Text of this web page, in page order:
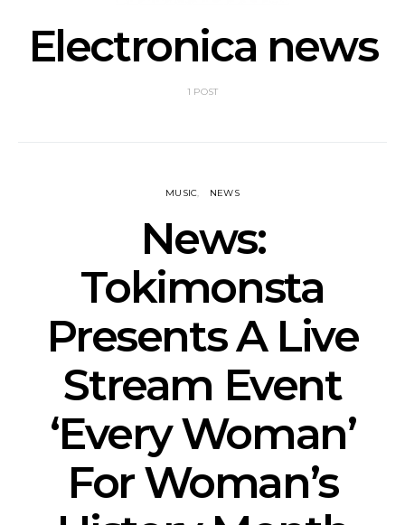
Electronica news
1 POST
MUSIC NEWS
News:
Tokimonsta
Presents A Live
Stream Event
‘Every Woman’
For Woman’s